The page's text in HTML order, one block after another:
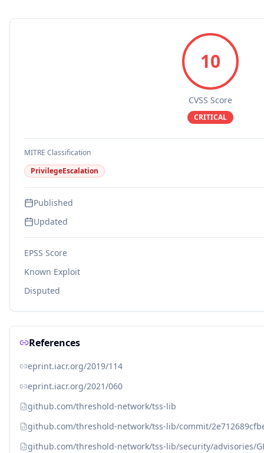
10
CVSS Score
CRITICAL
MITRE Classification
PrivilegeEscalation
Published
Updated
EPSS Score
Known Exploit
Disputed
References
eprint.iacr.org/2019/114
eprint.iacr.org/2021/060
github.com/threshold-network/tss-lib
github.com/threshold-network/tss-lib/commit/
github.com/threshold-network/tss-lib/security/advisories/